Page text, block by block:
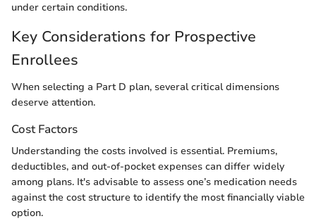
under certain conditions.
Key Considerations for Prospective
Enrollees
When selecting a Part D plan, several critical dimensions
deserve attention.
Cost Factors
Understanding the costs involved is essential. Premiums,
deductibles, and out-of-pocket expenses can differ widely
among plans. It's advisable to assess one’s medication needs
against the cost structure to identify the most financially viable
option.